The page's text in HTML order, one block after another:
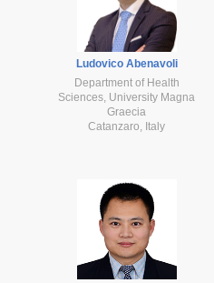
Ludovico Abenavoli
Department of Health
Sciences, University Magna
Graecia
Catanzaro, Italy